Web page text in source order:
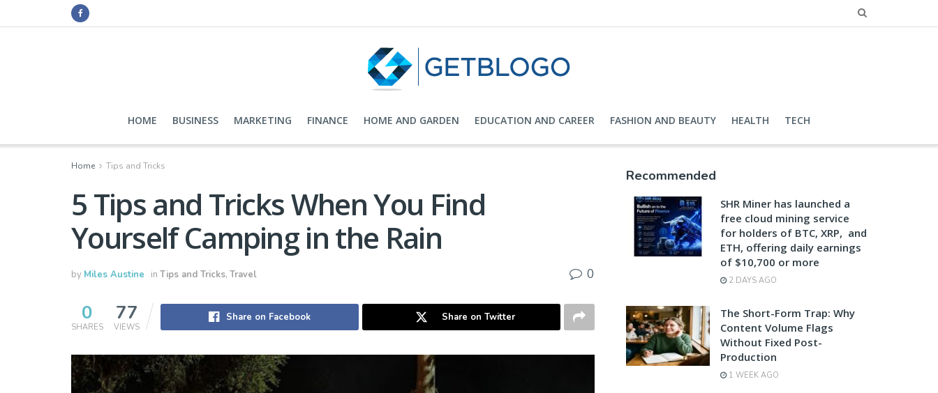
HOME BUSINESS MARKETING FINANCE HOME AND GARDEN EDUCATION AND CAREER FASHION AND BEAUTY HEALTH TECH
Home Tips and Tricks
5 Tips and Tricks When You Find
Yourself Camping in the Rain
by Miles Austine in Tips and Tricks, Travel 0
0
SHARES
77
VIEWS
Share on Facebook Share on Twitter
Recommended
SHR Miner has launched a
free cloud mining service
for holders of BTC, XRP, and
ETH, offering daily earnings
of $10,700 or more
2 DAYS AGO
The Short-Form Trap: Why
Content Volume Flags
Without Fixed Post-
Production
1 WEEK AGO